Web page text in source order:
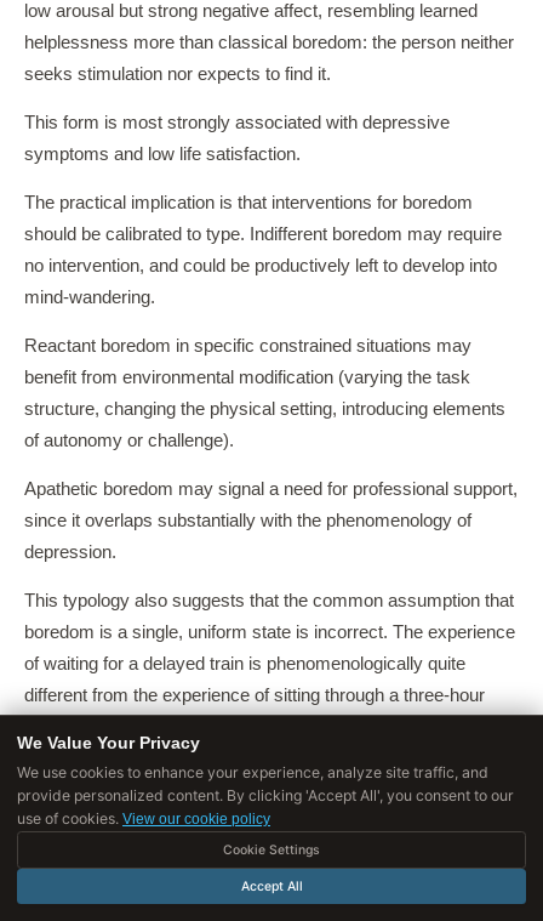
low arousal but strong negative affect, resembling learned
helplessness more than classical boredom: the person neither
seeks stimulation nor expects to find it.
This form is most strongly associated with depressive
symptoms and low life satisfaction.
The practical implication is that interventions for boredom
should be calibrated to type. Indifferent boredom may require
no intervention, and could be productively left to develop into
mind-wandering.
Reactant boredom in specific constrained situations may
benefit from environmental modification (varying the task
structure, changing the physical setting, introducing elements
of autonomy or challenge).
Apathetic boredom may signal a need for professional support,
since it overlaps substantially with the phenomenology of
depression.
This typology also suggests that the common assumption that
boredom is a single, uniform state is incorrect. The experience
of waiting for a delayed train is phenomenologically quite
different from the experience of sitting through a three-hour
Understanding which type of boredom one is experiencing,
and what it signals about the current situation, is a more useful
response than simply reaching for the phone.
We Value Your Privacy
We use cookies to enhance your experience, analyze site traffic, and
provide personalized content. By clicking 'Accept All', you consent to our
use of cookies. View our cookie policy
Cookie Settings
Accept All